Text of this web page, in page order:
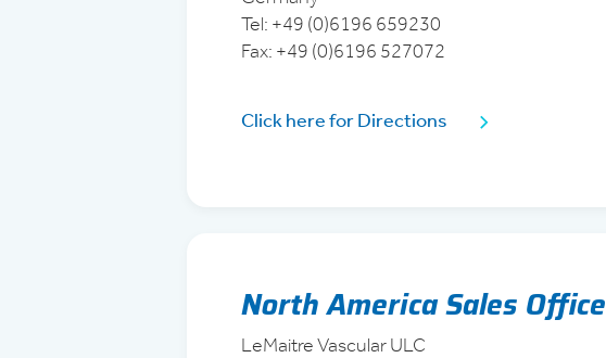
Tel: +49 (0)6196 659230
Fax: +49 (0)6196 527072
Click here for Directions
North America Sales Office
LeMaitre Vascular ULC